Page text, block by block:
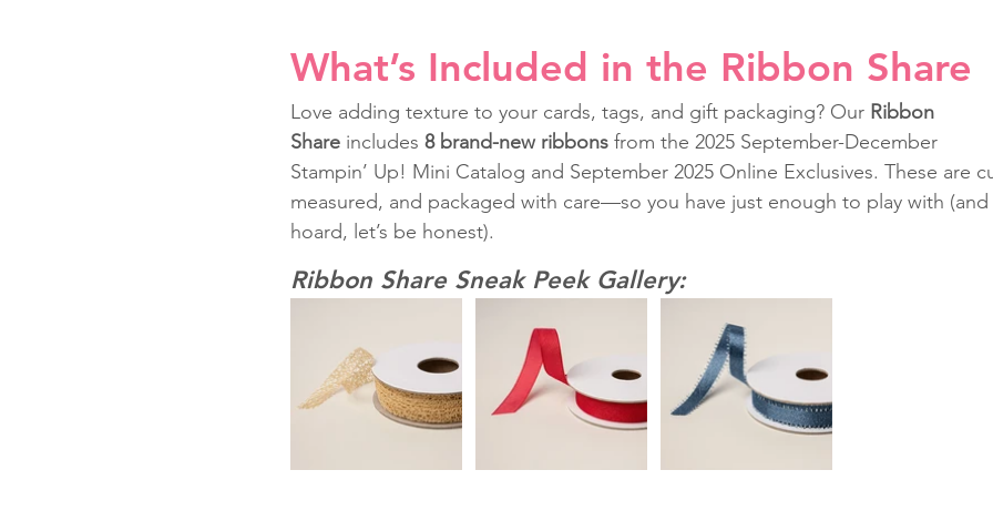
What’s Included in the Ribbon Share
Love adding texture to your cards, tags, and gift packaging? Our Ribbon
Share includes 8 brand-new ribbons from the 2025 September-December
Stampin’ Up! Mini Catalog and September 2025 Online Exclusives. These are
measured, and packaged with care—so you have just enough to play with (and
hoard, let’s be honest).
Ribbon Share Sneak Peek Gallery: